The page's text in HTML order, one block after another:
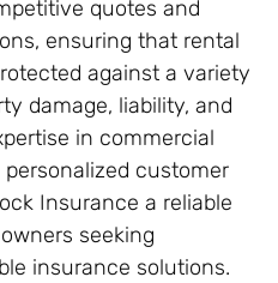
quotes and
ensuring that rental
against a variety
damage, liability, and
in commercial
customer
Insurance a reliable
seeking
insurance solutions.